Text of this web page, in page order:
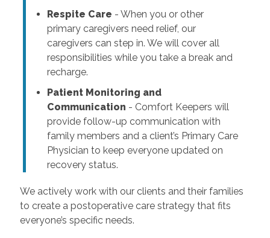
Respite Care - When you or other
primary caregivers need relief, our
caregivers can step in. We will cover all
responsibilities while you take a break and
recharge.
Patient Monitoring and
Communication - Comfort Keepers will
provide follow-up communication with
family members and a client’s Primary Care
Physician to keep everyone updated on
recovery status.
We actively work with our clients and their families
to create a postoperative care strategy that fits
everyone’s specific needs.